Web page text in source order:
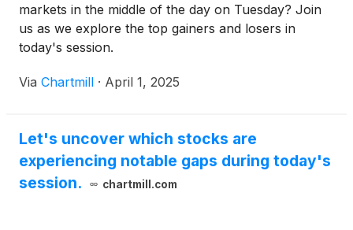
markets in the middle of the day on Tuesday? Join
us as we explore the top gainers and losers in
today's session.
Via Chartmill · April 1, 2025
Let's uncover which stocks are
experiencing notable gaps during today's
session.
chartmill.com